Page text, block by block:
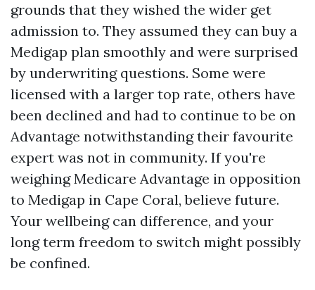
grounds that they wished the wider get
admission to. They assumed they can buy a
Medigap plan smoothly and were surprised
by underwriting questions. Some were
licensed with a larger top rate, others have
been declined and had to continue to be on
Advantage notwithstanding their favourite
expert was not in community. If you're
weighing Medicare Advantage in opposition
to Medigap in Cape Coral, believe future.
Your wellbeing can difference, and your
long term freedom to switch might possibly
be confined.